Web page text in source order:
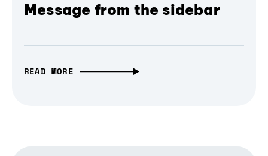
Message from the sidebar
READ MORE